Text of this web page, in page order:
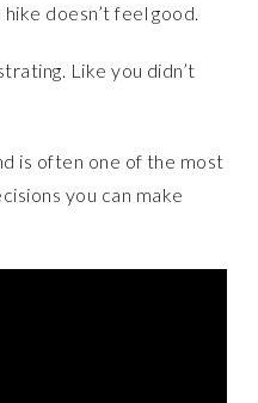
doesn’t feel good.
Like you didn’t
is often one of the most
you can make